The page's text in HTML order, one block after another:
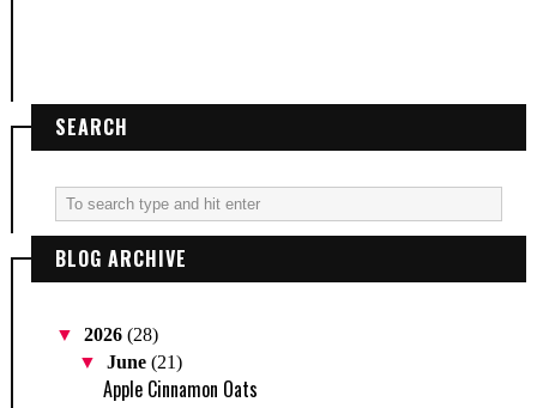
SEARCH
BLOG ARCHIVE
▼ 2026 (28)
▼June(21)
Apple Cinnamon Oats